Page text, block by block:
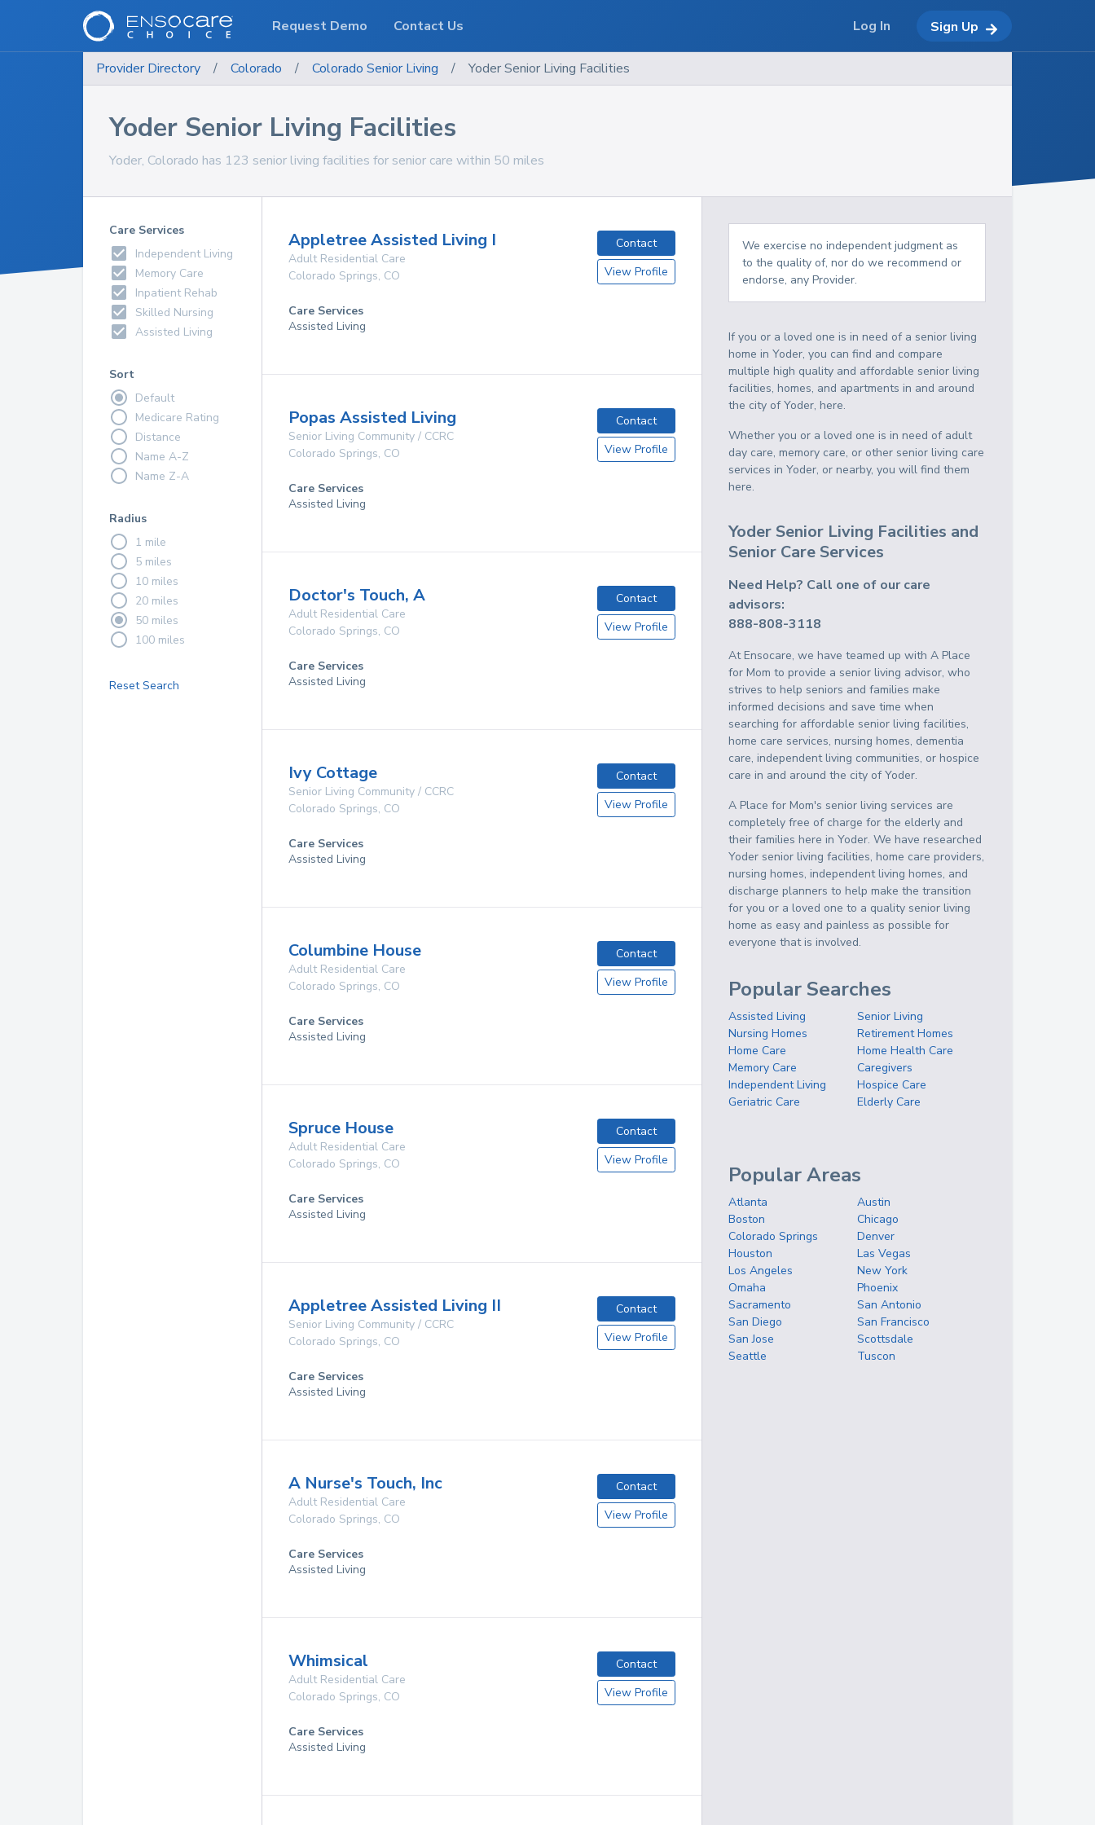
Provider Directory / Colorado / Colorado Senior Living / Yoder Senior Living Facilities
Yoder Senior Living Facilities
Yoder, Colorado has 123 senior living facilities for senior care within 50 miles
Care Services
Independent Living
Memory Care
Inpatient Rehab
Skilled Nursing
Assisted Living
Sort
Default
Medicare Rating
Distance
Name A-Z
Name Z-A
Radius
1 mile
5 miles
10 miles
20 miles
50 miles
100 miles
Reset Search
Appletree Assisted Living I
Adult Residential Care
Colorado Springs, CO
Contact
View Profile
Care Services
Assisted Living
Popas Assisted Living
Senior Living Community / CCRC
Colorado Springs, CO
Contact
View Profile
Care Services
Assisted Living
Doctor's Touch, A
Adult Residential Care
Colorado Springs, CO
Contact
View Profile
Care Services
Assisted Living
Ivy Cottage
Senior Living Community / CCRC
Colorado Springs, CO
Contact
View Profile
Care Services
Assisted Living
Columbine House
Adult Residential Care
Colorado Springs, CO
Contact
View Profile
Care Services
Assisted Living
Spruce House
Adult Residential Care
Colorado Springs, CO
Contact
View Profile
Care Services
Assisted Living
Appletree Assisted Living II
Senior Living Community / CCRC
Colorado Springs, CO
Contact
View Profile
Care Services
Assisted Living
A Nurse's Touch, Inc
Adult Residential Care
Colorado Springs, CO
Contact
View Profile
Care Services
Assisted Living
Whimsical
Adult Residential Care
Colorado Springs, CO
Contact
View Profile
Care Services
Assisted Living
We exercise no independent judgment as
to the quality of, nor do we recommend or
endorse, any Provider.
If you or a loved one is in need of a senior living
home in Yoder, you can find and compare
multiple high quality and affordable senior living
facilities, homes, and apartments in and around
the city of Yoder, here.
Whether you or a loved one is in need of adult
day care, memory care, or other senior living care
services in Yoder, or nearby, you will find them
here.
Yoder Senior Living Facilities and
Senior Care Services
Need Help? Call one of our care
advisors:
888-808-3118
At Ensocare, we have teamed up with A Place
for Mom to provide a senior living advisor, who
strives to help seniors and families make
informed decisions and save time when
searching for affordable senior living facilities,
home care services, nursing homes, dementia
care, independent living communities, or hospice
care in and around the city of Yoder.
A Place for Mom's senior living services are
completely free of charge for the elderly and
their families here in Yoder. We have researched
Yoder senior living facilities, home care providers,
nursing homes, independent living homes, and
discharge planners to help make the transition
for you or a loved one to a quality senior living
home as easy and painless as possible for
everyone that is involved.
Popular Searches
Assisted Living
Senior Living
Nursing Homes
Retirement Homes
Home Care
Home Health Care
Memory Care
Caregivers
Independent Living
Hospice Care
Geriatric Care
Elderly Care
Popular Areas
Atlanta
Austin
Boston
Chicago
Colorado Springs
Denver
Houston
Las Vegas
Los Angeles
New York
Omaha
Phoenix
Sacramento
San Antonio
San Diego
San Francisco
San Jose
Scottsdale
Seattle
Tuscon
Request Demo Contact Us Log In Sign Up